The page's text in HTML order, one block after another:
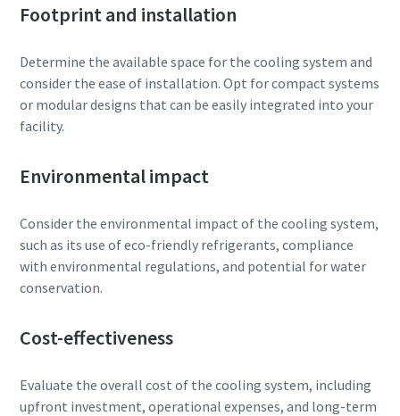
Footprint and installation
Determine the available space for the cooling system and
consider the ease of installation. Opt for compact systems
or modular designs that can be easily integrated into your
facility.
Environmental impact
Consider the environmental impact of the cooling system,
such as its use of eco-friendly refrigerants, compliance
with environmental regulations, and potential for water
conservation.
Cost-effectiveness
Evaluate the overall cost of the cooling system, including
upfront investment, operational expenses, and long-term